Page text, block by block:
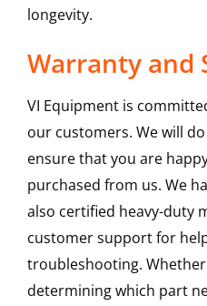
longevity.
Warranty and
VI Equipment is
our customers. We will
ensure that you are
purchased from us. We
also certified heavy-duty
customer support for
troubleshooting.
determining which part